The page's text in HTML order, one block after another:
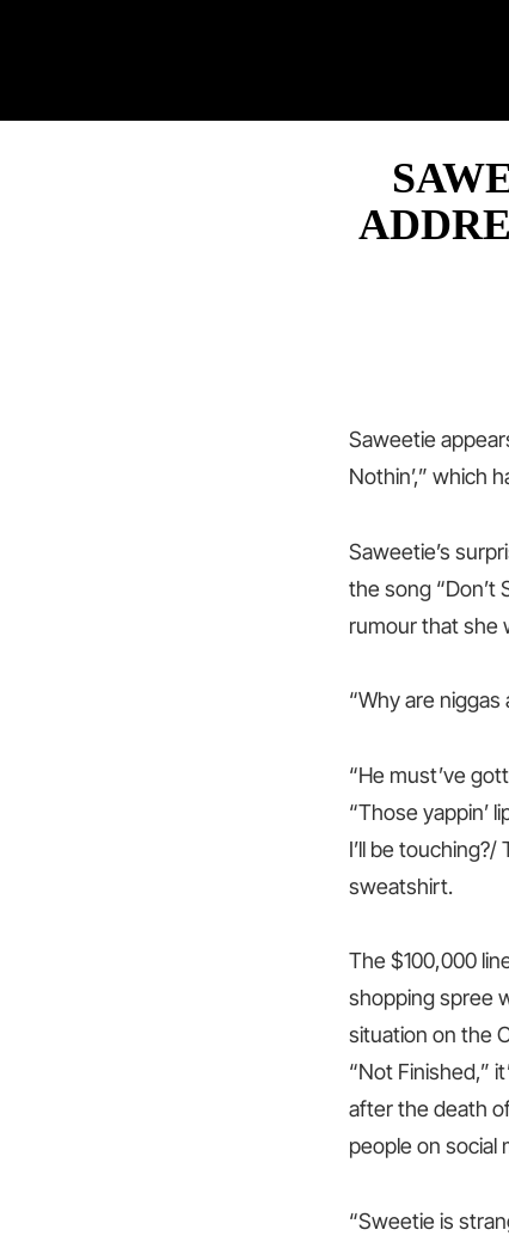
Saweetie
Nothin’,” which
Saweetie’s
the song “Don’t
rumour that she
“Why are niggas
“He must’ve
“Those yappin’
I’ll be
sweatshirt.
The $100,000
shopping spree
situation on the
“Not Finished,”
after the death
people on social
“Sweetie is